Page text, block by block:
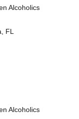
Alcoholics
FL
Alcoholics